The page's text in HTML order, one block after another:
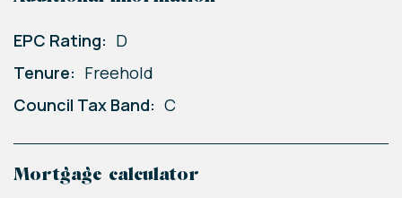
EPC Rating: D
Tenure: Freehold
Council Tax Band: C
Mortgage calculator